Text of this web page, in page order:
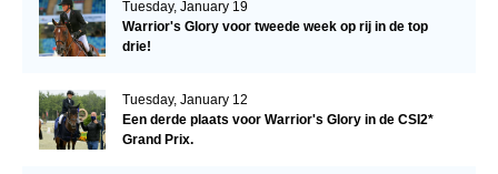
Tuesday, January 19
Warrior's Glory voor tweede week op rij in de top
drie!
Tuesday, January 12
Een derde plaats voor Warrior's Glory in de CSI2*
Grand Prix.